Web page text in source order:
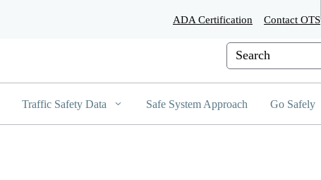
ADA Certification Contact OTS
Custom Google Search
Traffic Safety Data Safe System Approach Go Safely